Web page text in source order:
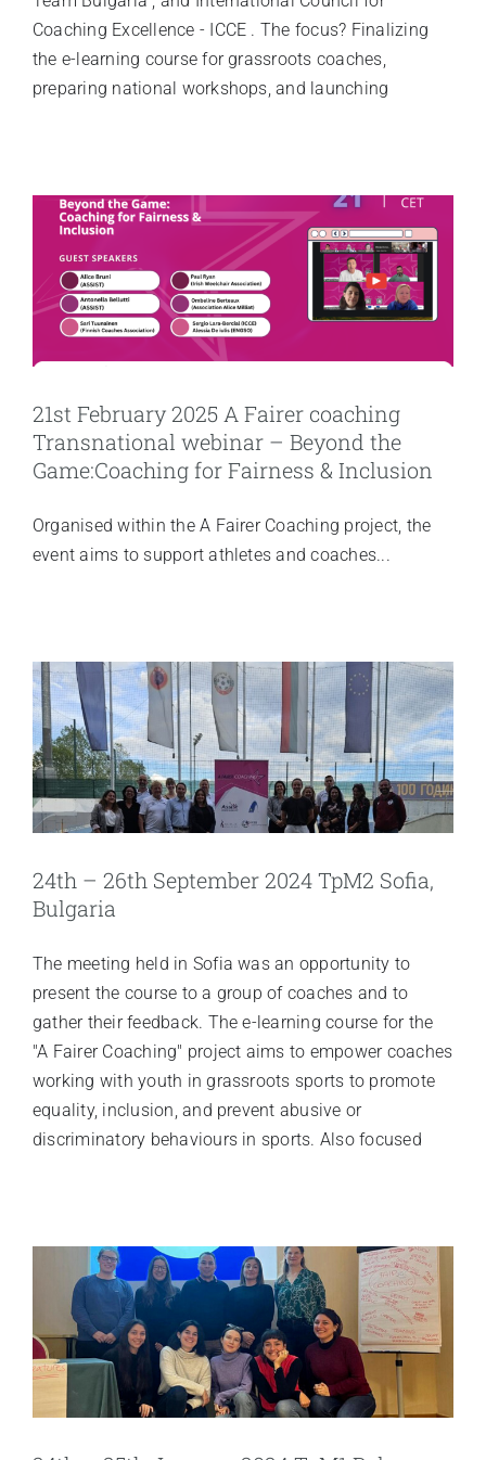
Coaching Excellence - ICCE . The focus? Finalizing
the e-learning course for grassroots coaches,
preparing national workshops, and launching
21st February 2025 A Fairer coaching
Transnational webinar – Beyond the
Game:Coaching for Fairness & Inclusion
Organised within the A Fairer Coaching project, the
event aims to support athletes and coaches...
24th – 26th September 2024 TpM2 Sofia,
Bulgaria
The meeting held in Sofia was an opportunity to
present the course to a group of coaches and to
gather their feedback. The e-learning course for the
"A Fairer Coaching" project aims to empower coaches
working with youth in grassroots sports to promote
equality, inclusion, and prevent abusive or
discriminatory behaviours in sports. Also focused